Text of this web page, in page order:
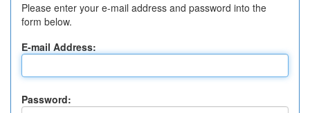
Please enter your e-mail address and password into the
form below.
E-mail Address:
Password: